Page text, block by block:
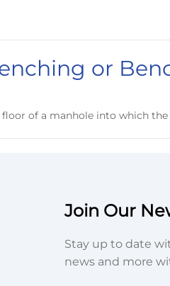
or
floor of a manhole into which
Join Our
Stay up to date
news and more